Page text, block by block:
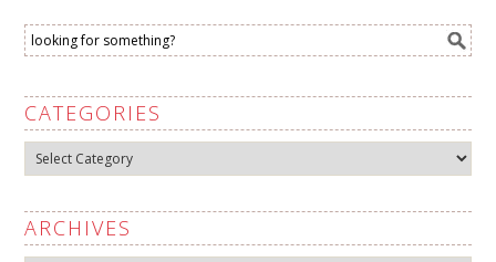
CATEGORIES
Categories
ARCHIVES